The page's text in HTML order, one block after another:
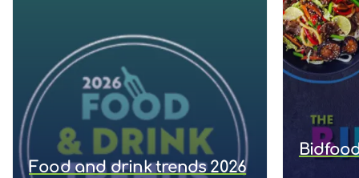
Food and drink trends 2026